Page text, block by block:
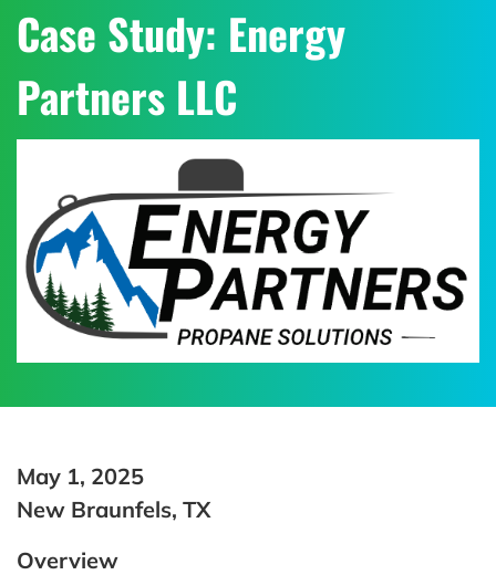
Case Study: Energy
Partners LLC
May 1, 2025
New Braunfels, TX
Overview